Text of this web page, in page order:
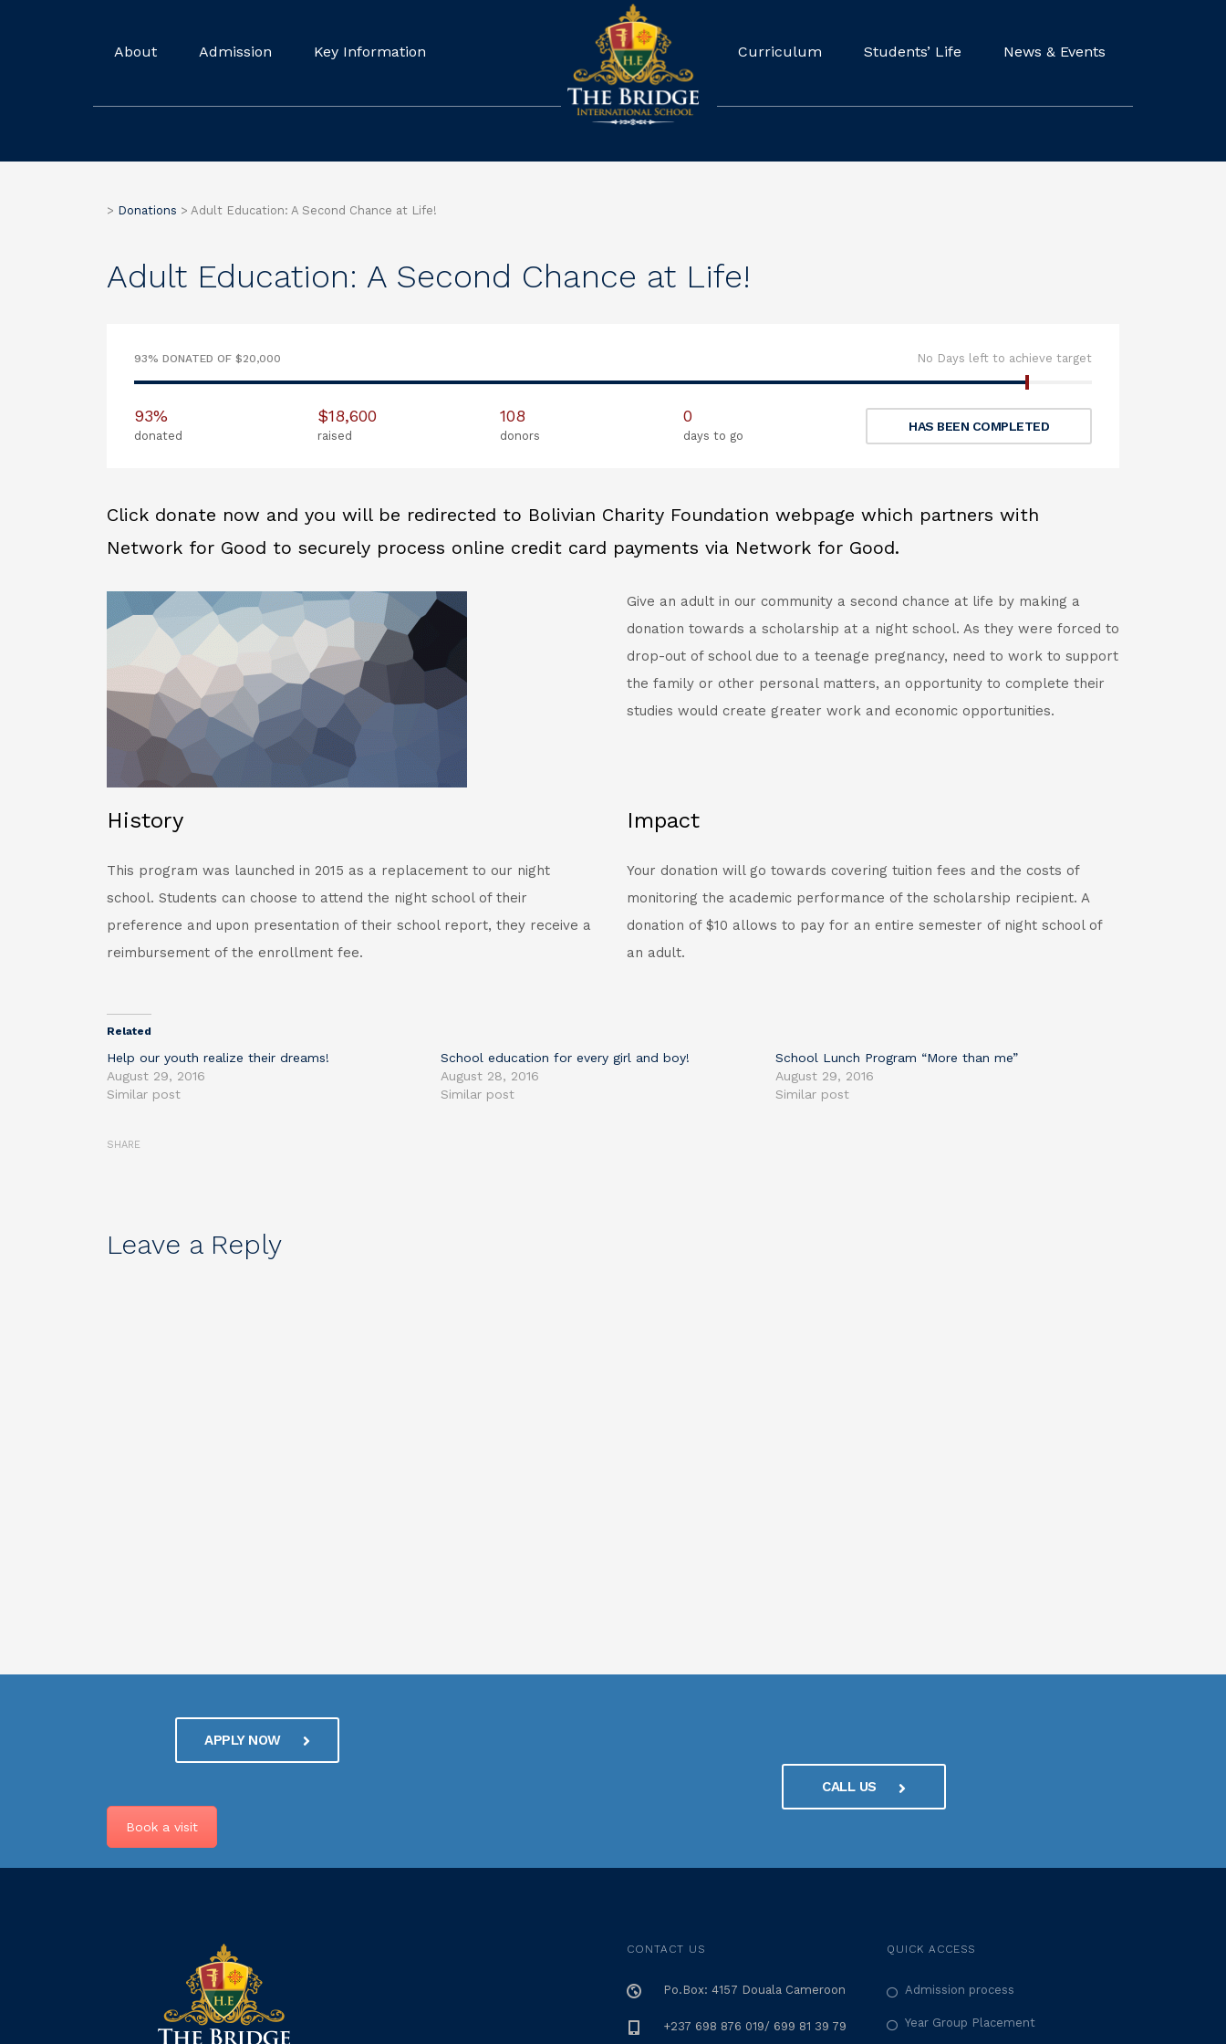
About Admission Key Information Curriculum Students’ Life News & Events
> Donations > Adult Education: A Second Chance at Life!
Adult Education: A Second Chance at Life!
93% DONATED OF $20,000 No Days left to achieve target
93%
donated
$18,600
raised
108
donors
0
days to go
HAS BEEN COMPLETED
Click donate now and you will be redirected to Bolivian Charity Foundation webpage which partners with
Network for Good to securely process online credit card payments via Network for Good.
Give an adult in our community a second chance at life by making a
donation towards a scholarship at a night school. As they were forced to
drop-out of school due to a teenage pregnancy, need to work to support
the family or other personal matters, an opportunity to complete their
studies would create greater work and economic opportunities.
History
This program was launched in 2015 as a replacement to our night
school. Students can choose to attend the night school of their
preference and upon presentation of their school report, they receive a
reimbursement of the enrollment fee.
Impact
Your donation will go towards covering tuition fees and the costs of
monitoring the academic performance of the scholarship recipient. A
donation of $10 allows to pay for an entire semester of night school of
an adult.
Related
Help our youth realize their dreams!
August 29, 2016
Similar post
School education for every girl and boy!
August 28, 2016
Similar post
School Lunch Program “More than me”
August 29, 2016
Similar post
SHARE
Leave a Reply
APPLY NOW
Book a visit
CALL US
CONTACT US
Po.Box: 4157 Douala Cameroon
+237 698 876 019/ 699 81 39 79
QUICK ACCESS
Admission process
Year Group Placement